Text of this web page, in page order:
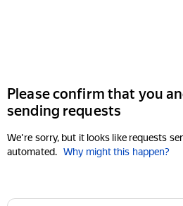
Please confirm that you
sending requests
We're sorry, but it looks like requests
automated. Why might this happen?